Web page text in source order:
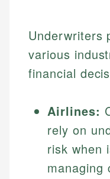
Underwriters
various
financial
Airlines:
rely on
risk when
managing